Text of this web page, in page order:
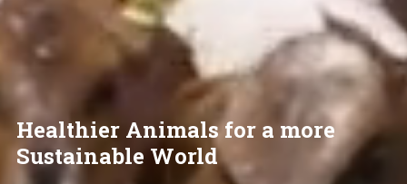
Healthier Animals for a more
Sustainable World